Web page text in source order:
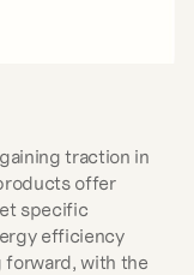
traction in
offer
specific
efficiency
with the